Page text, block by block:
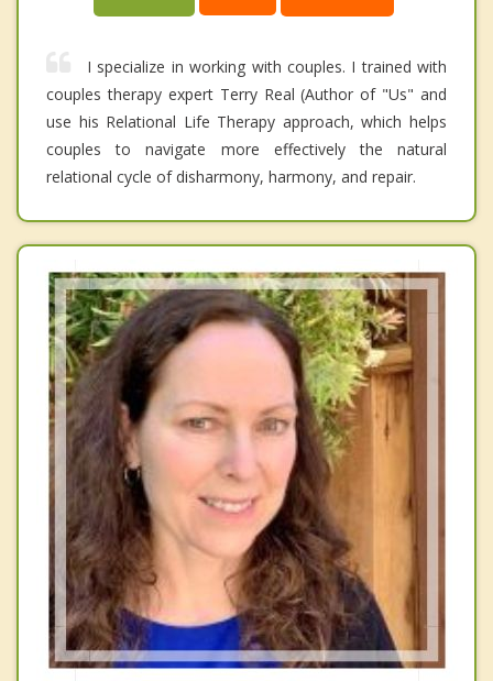
I specialize in working with couples. I trained with
couples therapy expert Terry Real (Author of "Us" and
use his Relational Life Therapy approach, which helps
couples to navigate more effectively the natural
relational cycle of disharmony, harmony, and repair.